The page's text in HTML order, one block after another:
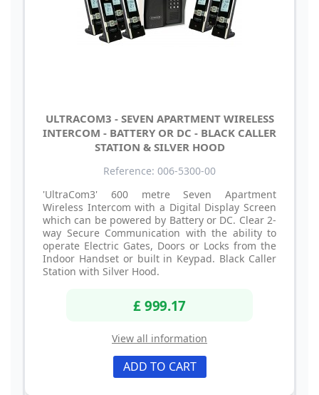
ULTRACOM3 - SEVEN APARTMENT WIRELESS
INTERCOM - BATTERY OR DC - BLACK CALLER
STATION & SILVER HOOD
Reference: 006-5300-00
'UltraCom3' 600 metre Seven Apartment
Wireless Intercom with a Digital Display Screen
which can be powered by Battery or DC. Clear 2-
way Secure Communication with the ability to
operate Electric Gates, Doors or Locks from the
Indoor Handset or built in Keypad. Black Caller
Station with Silver Hood.
£ 999.17
View all information
ADD TO CART